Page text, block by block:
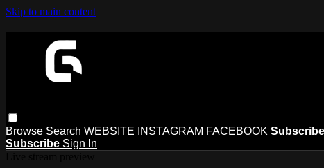
Skip to main content
Browse Search WEBSITE INSTAGRAM FACEBOOK Subscribe
Subscribe Sign In